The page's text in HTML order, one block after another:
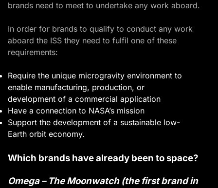
brands need to meet to undertake any work aboard.
In order for brands to qualify to conduct any work
aboard the ISS they need to fulfil one of these
requirements:
Require the unique microgravity environment to
enable manufacturing, production, or
development of a commercial application
Have a connection to NASA’s mission
Support the development of a sustainable low-
Earth orbit economy.
Which brands have already been to space?
Omega – The Moonwatch (the first brand in